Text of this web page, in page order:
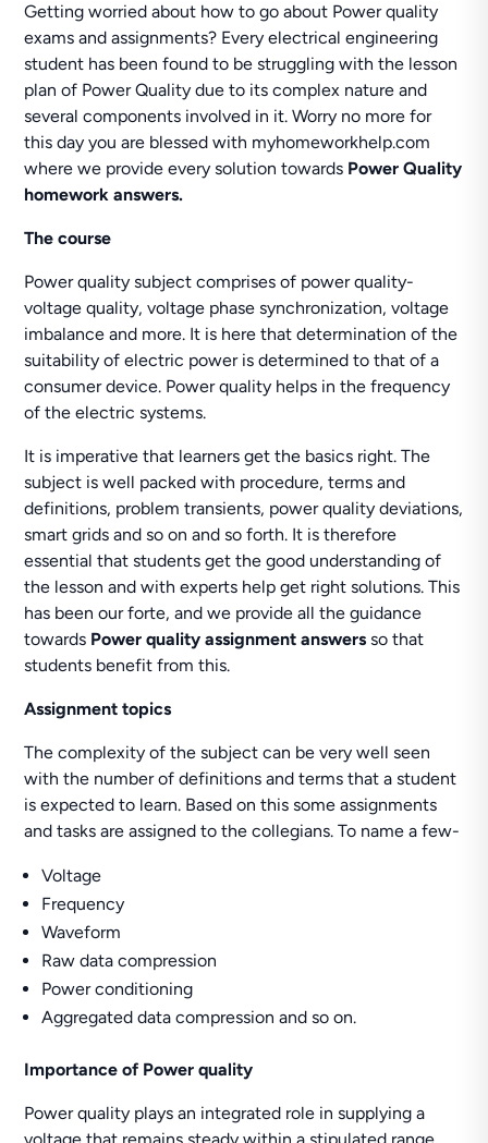
Getting worried about how to go about Power quality
exams and assignments? Every electrical engineering
student has been found to be struggling with the lesson
plan of Power Quality due to its complex nature and
several components involved in it. Worry no more for
this day you are blessed with myhomeworkhelp.com
where we provide every solution towards Power Quality
homework answers.
The course
Power quality subject comprises of power quality-
voltage quality, voltage phase synchronization, voltage
imbalance and more. It is here that determination of the
suitability of electric power is determined to that of a
consumer device. Power quality helps in the frequency
of the electric systems.
It is imperative that learners get the basics right. The
subject is well packed with procedure, terms and
definitions, problem transients, power quality deviations,
smart grids and so on and so forth. It is therefore
essential that students get the good understanding of
the lesson and with experts help get right solutions. This
has been our forte, and we provide all the guidance
towards Power quality assignment answers so that
students benefit from this.
Assignment topics
The complexity of the subject can be very well seen
with the number of definitions and terms that a student
is expected to learn. Based on this some assignments
and tasks are assigned to the collegians. To name a few-
Voltage
Frequency
Waveform
Raw data compression
Power conditioning
Aggregated data compression and so on.
Importance of Power quality
Power quality plays an integrated role in supplying a